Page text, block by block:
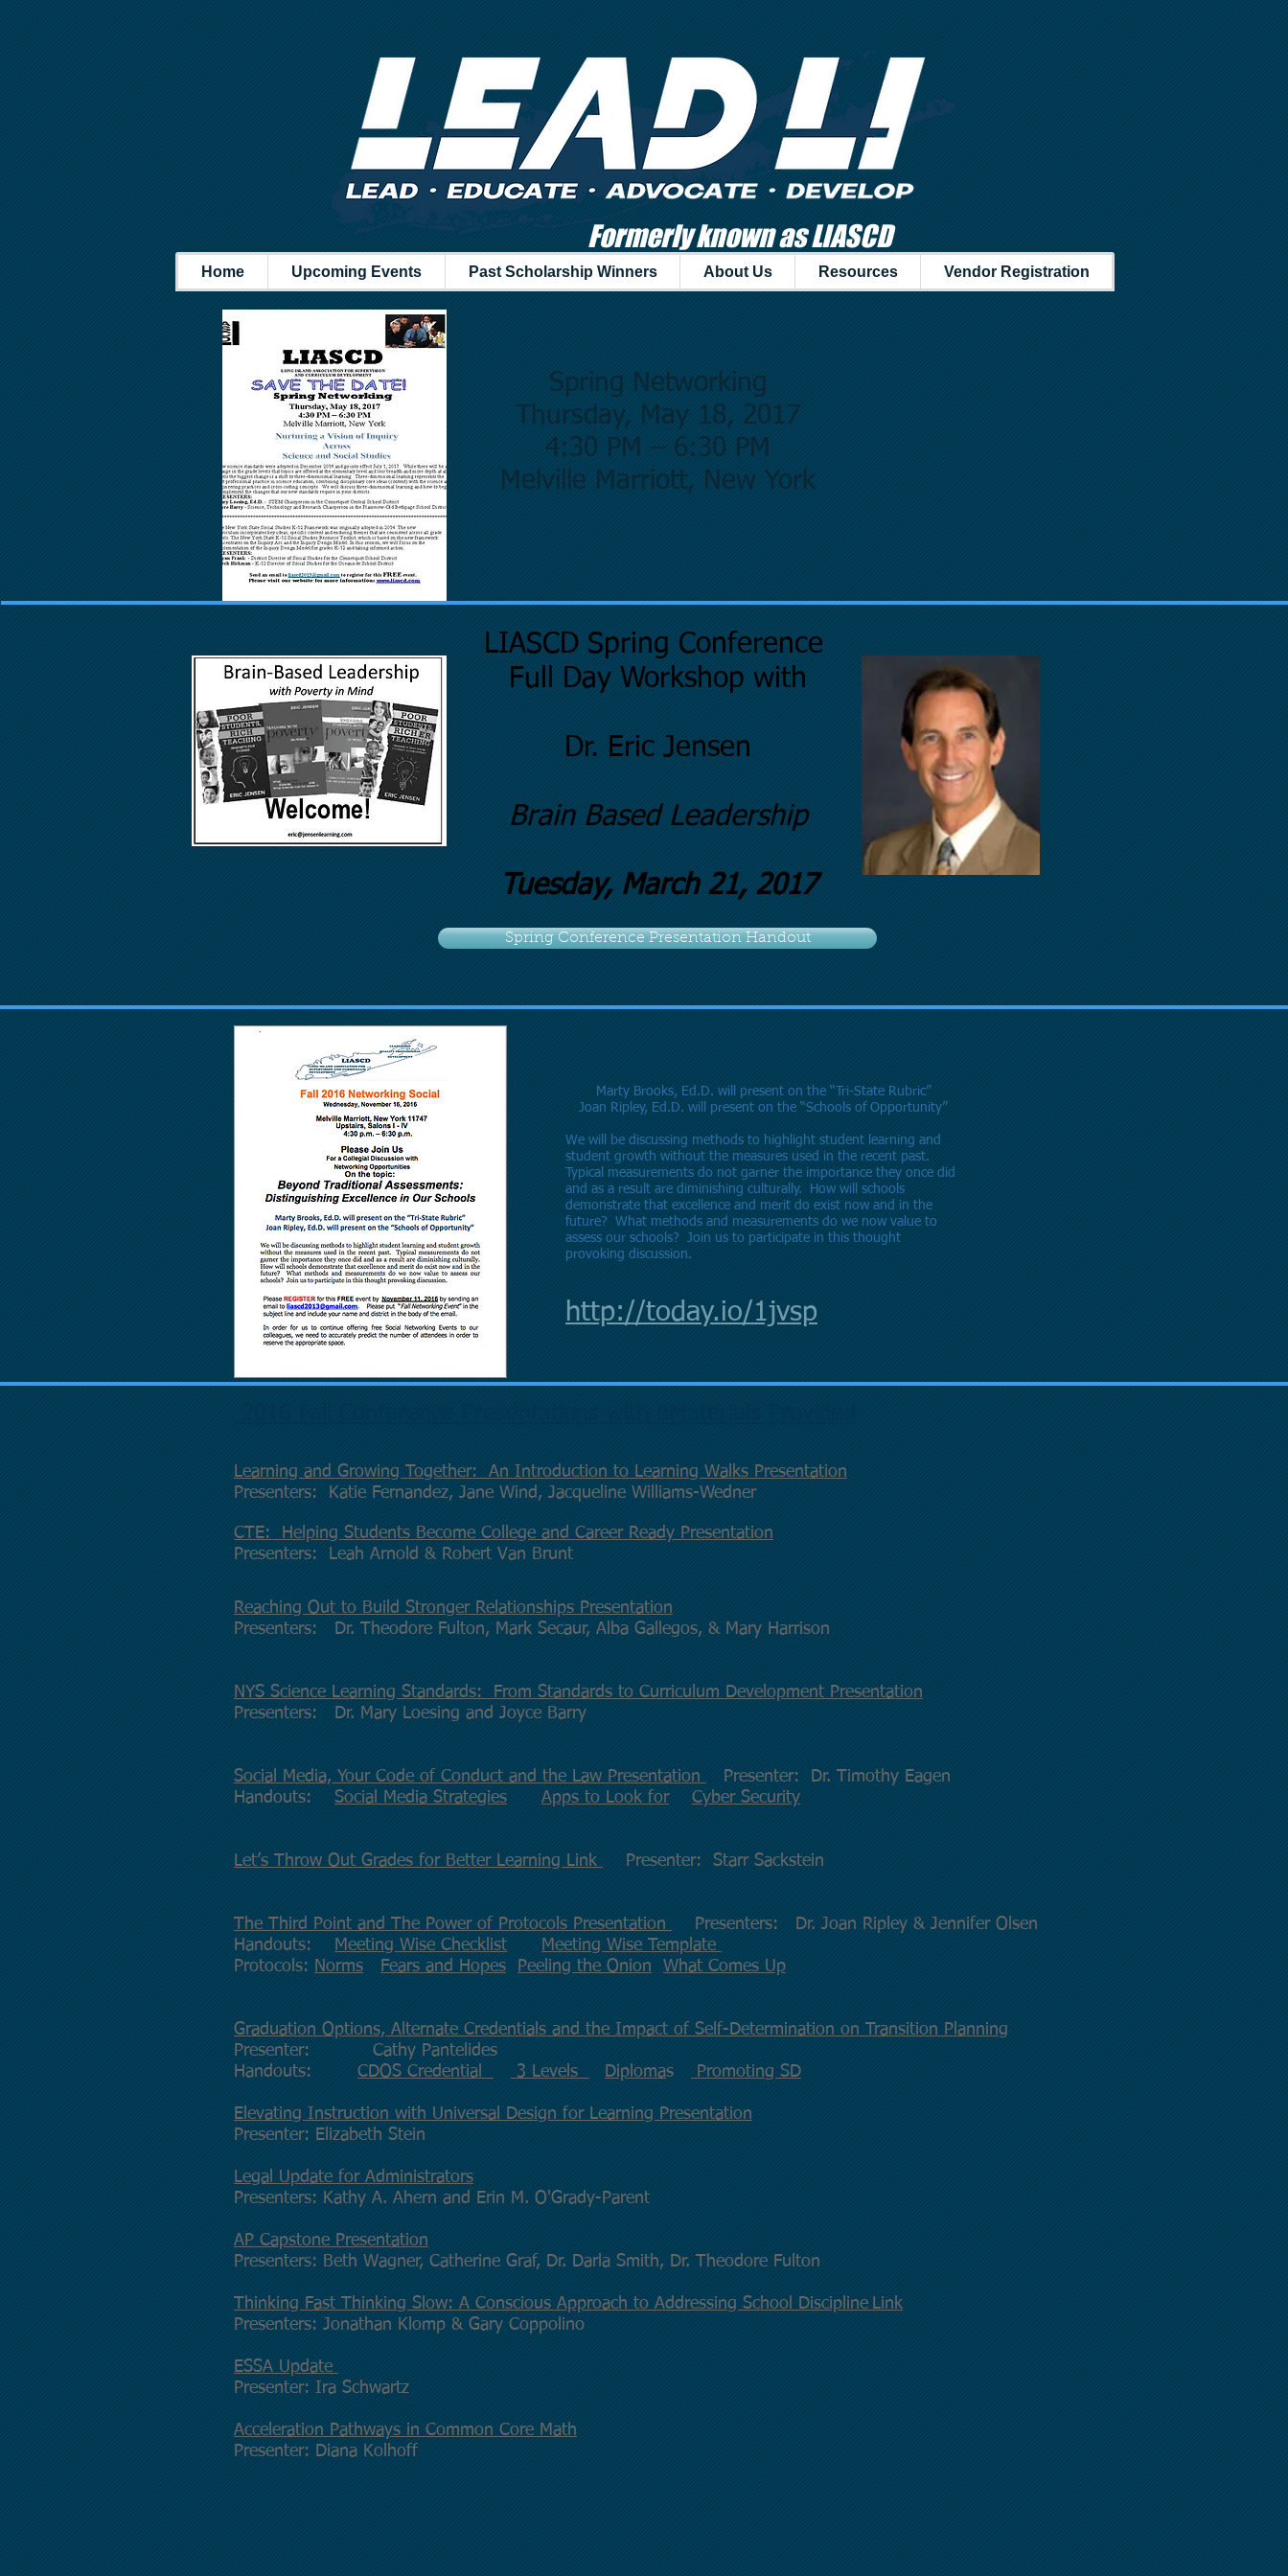
Formerly known as LIASCD
Home Upcoming Events Past Scholarship Winners About Us Resources Vendor Registration
Spring Networking
Thursday, May 18, 2017
4:30 PM – 6:30 PM
Melville Marriott, New York
LIASCD Spring Conference
Full Day Workshop with
Dr. Eric Jensen
Brain Based Leadership
Tuesday, March 21, 2017
Spring Conference Presentation Handout
Marty Brooks, Ed.D. will present on the “Tri-State Rubric”
Joan Ripley, Ed.D. will present on the “Schools of Opportunity”
We will be discussing methods to highlight student learning and
student growth without the measures used in the recent past.
Typical measurements do not garner the importance they once did
and as a result are diminishing culturally. How will schools
demonstrate that excellence and merit do exist now and in the
future? What methods and measurements do we now value to
assess our schools? Join us to participate in this thought
provoking discussion.
http://today.io/1jvsp
Learning and Growing Together: An Introduction to Learning Walks Presentation
Presenters: Katie Fernandez, Jane Wind, Jacqueline Williams-Wedner
CTE: Helping Students Become College and Career Ready Presentation
Presenters: Leah Arnold & Robert Van Brunt
Reaching Out to Build Stronger Relationships Presentation
Presenters: Dr. Theodore Fulton, Mark Secaur, Alba Gallegos, & Mary Harrison
NYS Science Learning Standards: From Standards to Curriculum Development Presentation
Presenters: Dr. Mary Loesing and Joyce Barry
Social Media, Your Code of Conduct and the Law Presentation
Presenter: Dr. Timothy Eagen
Handouts: Social Media Strategies Apps to Look for Cyber Security
Let’s Throw Out Grades for Better Learning Link Presenter: Starr Sackstein
The Third Point and The Power of Protocols Presentation
Presenters: Dr. Joan Ripley & Jennifer Olsen
Handouts:
Meeting Wise Checklist
Meeting Wise Template
Protocols: Norms Fears and Hopes Peeling the Onion What Comes Up
Graduation Options, Alternate Credentials and the Impact of Self-Determination on Transition Planning
Presenter: Cathy Pantelides
Handouts: CDOS Credential 3 Levels Diplomas Promoting SD
Elevating Instruction with Universal Design for Learning Presentation
Presenter: Elizabeth Stein
Legal Update for Administrators
Presenters: Kathy A. Ahern and Erin M. O'Grady-Parent
AP Capstone Presentation
Presenters: Beth Wagner, Catherine Graf, Dr. Darla Smith, Dr. Theodore Fulton
Thinking Fast Thinking Slow: A Conscious Approach to Addressing School Discipline Link
Presenters: Jonathan Klomp & Gary Coppolino
ESSA Update
Presenter: Ira Schwartz
Acceleration Pathways in Common Core Math
Presenter: Diana Kolhoff